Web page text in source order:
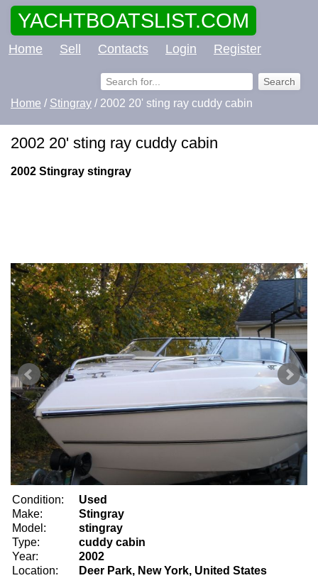
YACHTBOATSLIST.COM
Home Sell Contacts Login Register
Home / Stingray / 2002 20' sting ray cuddy cabin
2002 20' sting ray cuddy cabin
2002 Stingray stingray
Condition:
Used
Make:
Stingray
Model:
stingray
Type:
cuddy cabin
Year:
2002
Location:
Deer Park, New York, United States